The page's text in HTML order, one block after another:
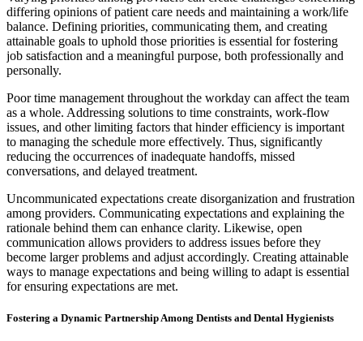
differing opinions of patient care needs and maintaining a work/life
balance. Defining priorities, communicating them, and creating
attainable goals to uphold those priorities is essential for fostering
job satisfaction and a meaningful purpose, both professionally and
personally.
Poor time management throughout the workday can affect the team
as a whole. Addressing solutions to time constraints, work-flow
issues, and other limiting factors that hinder efficiency is important
to managing the schedule more effectively. Thus, significantly
reducing the occurrences of inadequate handoffs, missed
conversations, and delayed treatment.
Uncommunicated expectations create disorganization and frustration
among providers. Communicating expectations and explaining the
rationale behind them can enhance clarity. Likewise, open
communication allows providers to address issues before they
become larger problems and adjust accordingly. Creating attainable
ways to manage expectations and being willing to adapt is essential
for ensuring expectations are met.
Fostering a Dynamic Partnership Among Dentists and Dental Hygienists